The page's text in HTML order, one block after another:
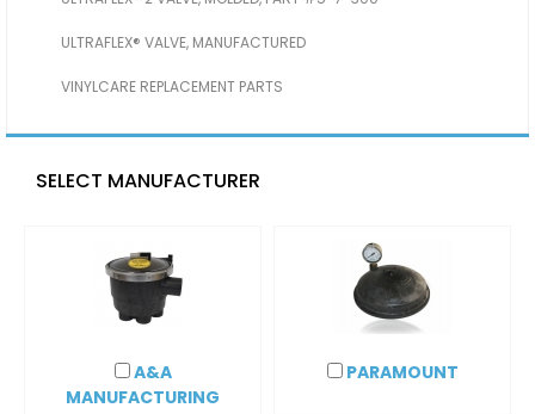
ULTRAFLEX® VALVE, MANUFACTURED
VINYLCARE REPLACEMENT PARTS
SELECT MANUFACTURER
A&A
MANUFACTURING
PARAMOUNT